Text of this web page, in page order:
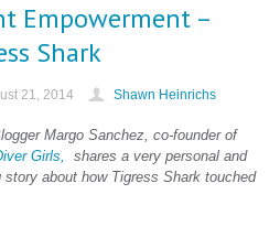
Empowerment –
Shark
21, 2014 Shawn Heinrichs
Margo Sanchez, co-founder of
Girls,
shares a very personal and
story about how Tigress Shark touched